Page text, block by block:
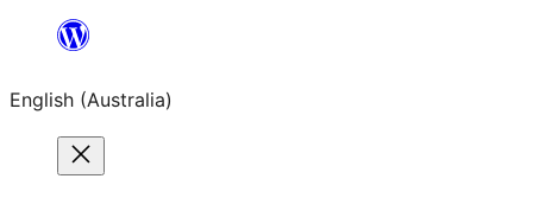
content
English (Australia)